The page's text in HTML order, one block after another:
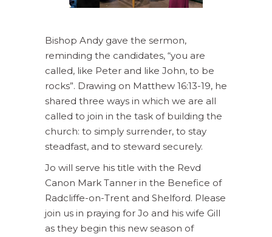
Bishop Andy gave the sermon,
reminding the candidates, “you are
called, like Peter and like John, to be
rocks”. Drawing on Matthew 16:13-19, he
shared three ways in which we are all
called to join in the task of building the
church: to simply surrender, to stay
steadfast, and to steward securely.
Jo will serve his title with the Revd
Canon Mark Tanner in the Benefice of
Radcliffe-on-Trent and Shelford. Please
join us in praying for Jo and his wife Gill
as they begin this new season of